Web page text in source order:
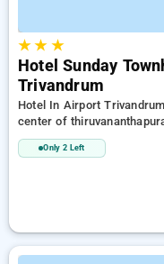
★★ ★
Hotel Sunday
Trivandrum
Hotel In Airport
center of
Only 2 Left